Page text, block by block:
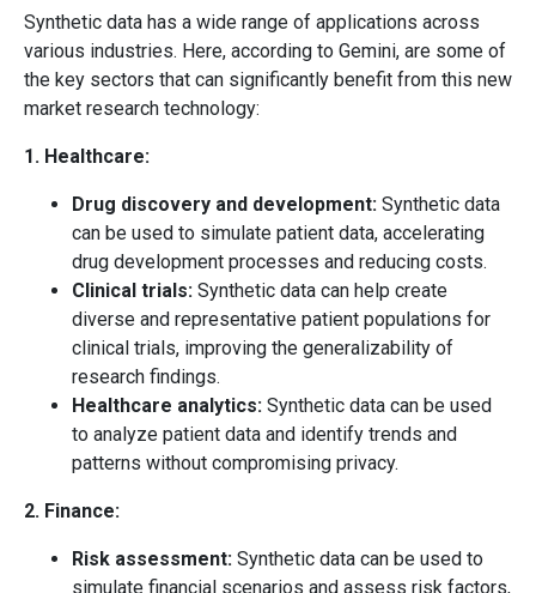
Synthetic data has a wide range of applications across
various industries. Here, according to Gemini, are some of
the key sectors that can significantly benefit from this new
market research technology:
1. Healthcare:
Drug discovery and development: Synthetic data
can be used to simulate patient data, accelerating
drug development processes and reducing costs.
Clinical trials: Synthetic data can help create
diverse and representative patient populations for
clinical trials, improving the generalizability of
research findings.
Healthcare analytics: Synthetic data can be used
to analyze patient data and identify trends and
patterns without compromising privacy.
2. Finance:
Risk assessment: Synthetic data can be used to
simulate financial scenarios and assess risk factors,